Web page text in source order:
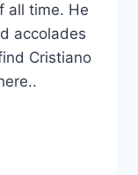
all time. He
accolades
Cristiano